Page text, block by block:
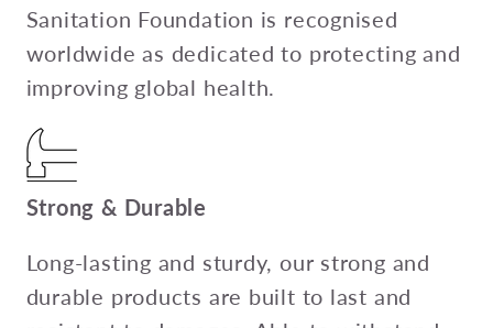
Sanitation Foundation is recognised
worldwide as dedicated to protecting and
improving global health.
Strong & Durable
Long-lasting and sturdy, our strong and
durable products are built to last and